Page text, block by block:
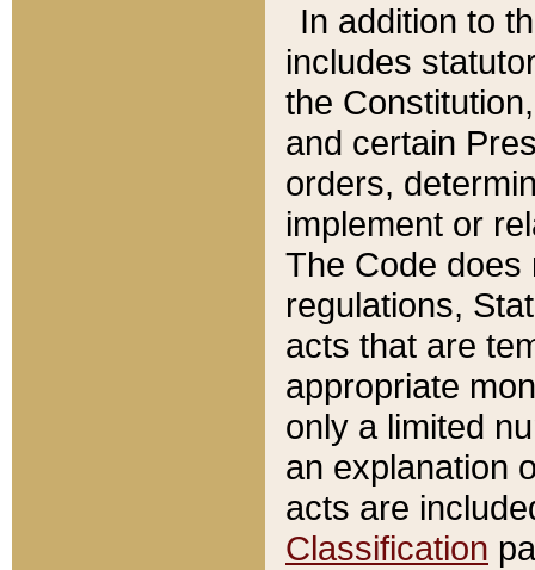
In addition to
includes
the
and certain
orders,
implement or
The Code does
regulations,
acts that are
appropriate
only a limited
an explanation
acts are
Classification